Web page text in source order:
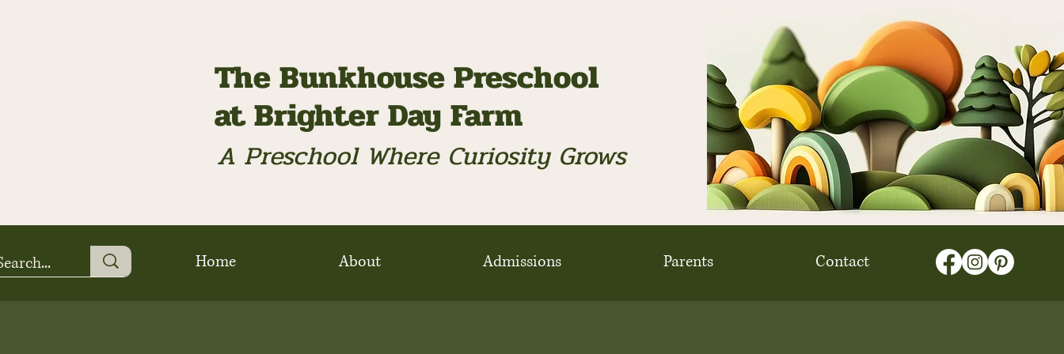
The Bunkhouse Preschool
at Brighter Day Farm
A Preschool Where Curiosity Grows
Home About Admissions Parents Contact